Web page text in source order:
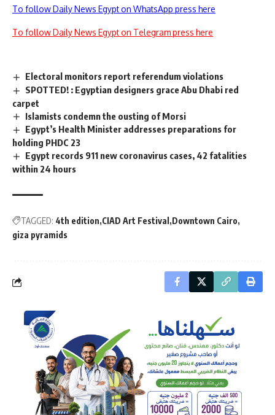
To follow Daily News Egypt on WhatsApp press here
To follow Daily News Egypt on Telegram press here
Electoral monitors report referendum violations
SPOTTED! : Egyptian designers grace Abu Dhabi red
carpet
Islamists condemn the ousting of Morsi
Egypt’s Health Minister addresses preparations for
holding PHDC 23
Egypt records 911 new coronavirus cases, 42 fatalities
within 24 hours
TAGGED: 4th edition CIAD Art Festival Downtown Cairo
giza pyramids